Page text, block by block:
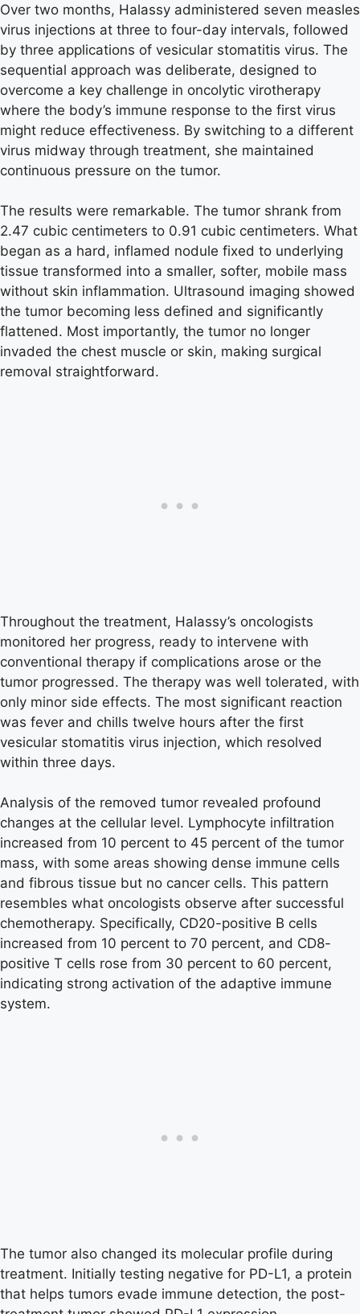
Over two months, Halassy administered seven measles
virus injections at three to four-day intervals, followed
by three applications of vesicular stomatitis virus. The
sequential approach was deliberate, designed to
overcome a key challenge in oncolytic virotherapy
where the body’s immune response to the first virus
might reduce effectiveness. By switching to a different
virus midway through treatment, she maintained
continuous pressure on the tumor.
The results were remarkable. The tumor shrank from
2.47 cubic centimeters to 0.91 cubic centimeters. What
began as a hard, inflamed nodule fixed to underlying
tissue transformed into a smaller, softer, mobile mass
without skin inflammation. Ultrasound imaging showed
the tumor becoming less defined and significantly
flattened. Most importantly, the tumor no longer
invaded the chest muscle or skin, making surgical
removal straightforward.
Throughout the treatment, Halassy’s oncologists
monitored her progress, ready to intervene with
conventional therapy if complications arose or the
tumor progressed. The therapy was well tolerated, with
only minor side effects. The most significant reaction
was fever and chills twelve hours after the first
vesicular stomatitis virus injection, which resolved
within three days.
Analysis of the removed tumor revealed profound
changes at the cellular level. Lymphocyte infiltration
increased from 10 percent to 45 percent of the tumor
mass, with some areas showing dense immune cells
and fibrous tissue but no cancer cells. This pattern
resembles what oncologists observe after successful
chemotherapy. Specifically, CD20-positive B cells
increased from 10 percent to 70 percent, and CD8-
positive T cells rose from 30 percent to 60 percent,
indicating strong activation of the adaptive immune
system.
The tumor also changed its molecular profile during
treatment. Initially testing negative for PD-L1, a protein
that helps tumors evade immune detection, the post-